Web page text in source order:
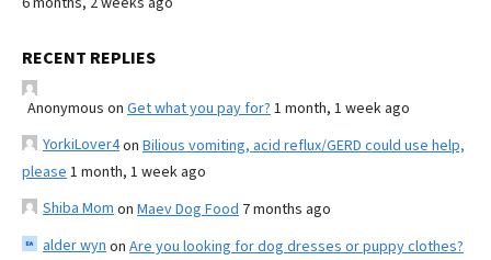
RECENT REPLIES
Anonymous on Get what you pay for? 1 month, 1 week ago
YorkiLover4on Bilious vomiting, acid reflux/GERD could use help,
please 1 month, 1 week ago
Shiba Mom on Maev Dog Food 7 months ago
alder wyn on Are you looking for dog dresses or puppy clothes?